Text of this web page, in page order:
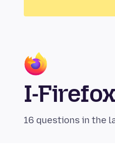
I-
16 questions in the